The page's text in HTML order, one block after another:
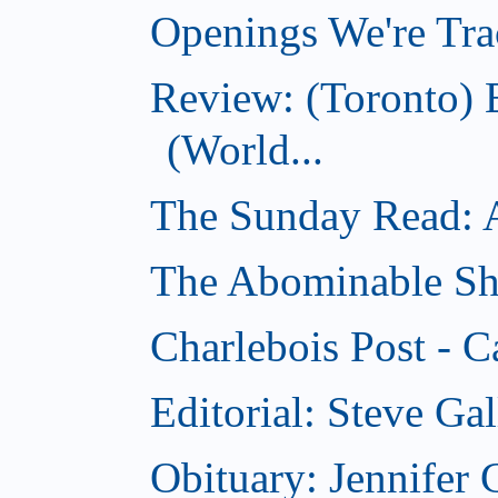
Openings We're
Review: (Toronto)
(World...
The Sunday Read:
The Abominable
Charlebois Post -
Editorial: Steve
Obituary: Jennifer